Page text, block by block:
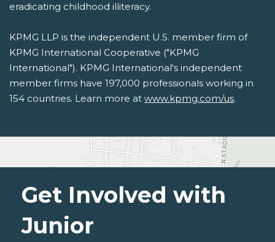
eradicating childhood illiteracy.
KPMG LLP is the independent U.S. member firm of
KPMG International Cooperative ("KPMG
International"). KPMG International's independent
member firms have 197,000 professionals working in
154 countries. Learn more at www.kpmg.com/us.
Get Involved with
Junior